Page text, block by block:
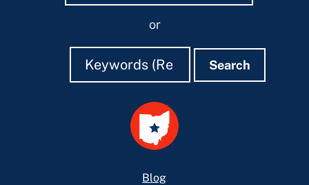
or
Search
Search Search
Blog